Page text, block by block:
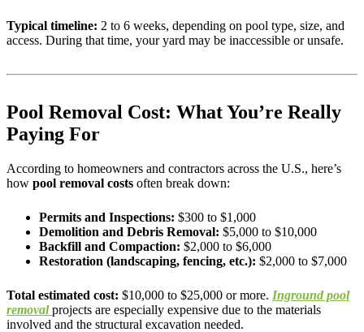
Typical timeline: 2 to 6 weeks, depending on pool type, size, and
access. During that time, your yard may be inaccessible or unsafe.
Pool Removal Cost: What You’re Really
Paying For
According to homeowners and contractors across the U.S., here’s
how pool removal costs often break down:
Permits and Inspections: $300 to $1,000
Demolition and Debris Removal: $5,000 to $10,000
Backfill and Compaction: $2,000 to $6,000
Restoration (landscaping, fencing, etc.): $2,000 to $7,000
Total estimated cost: $10,000 to $25,000 or more. Inground pool
removal projects are especially expensive due to the materials
involved and the structural excavation needed.